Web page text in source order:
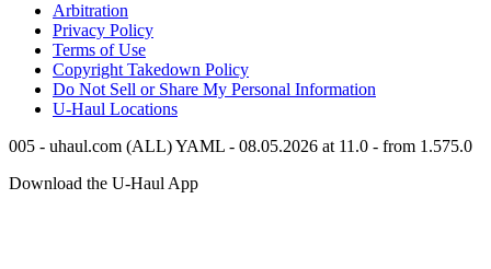
Arbitration
Privacy Policy
Terms of Use
Copyright Takedown Policy
Do Not Sell or Share My Personal Information
U-Haul Locations
005 - uhaul.com (ALL) YAML - 08.05.2026 at 11.0 - from 1.575.0
Download the U-HaulApp